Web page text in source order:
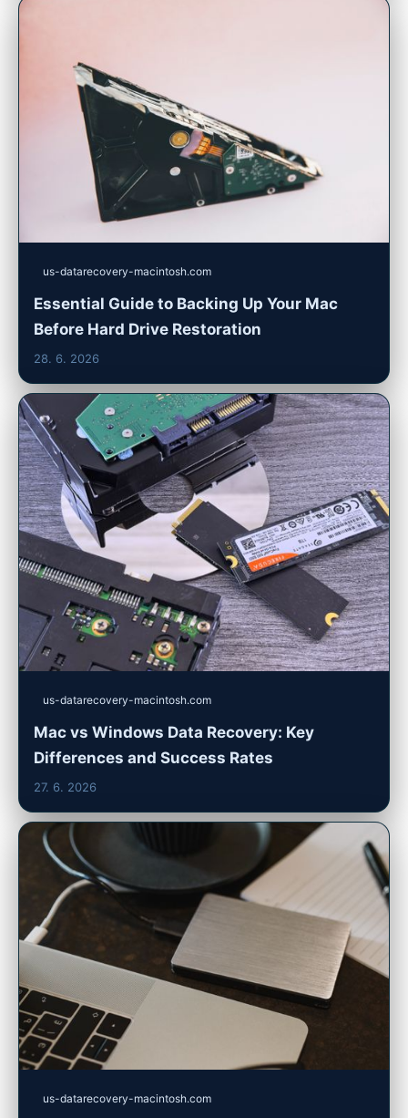
us-datarecovery-macintosh.com
Essential Guide to Backing Up Your Mac
Before Hard Drive Restoration
28. 6. 2026
us-datarecovery-macintosh.com
Mac vs Windows Data Recovery: Key
Differences and Success Rates
27. 6. 2026
us-datarecovery-macintosh.com